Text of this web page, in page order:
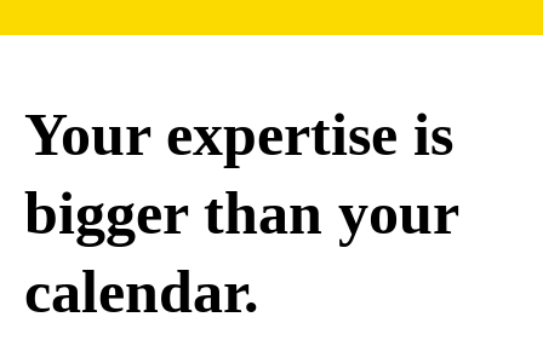
Your expertise is
bigger than your
calendar.